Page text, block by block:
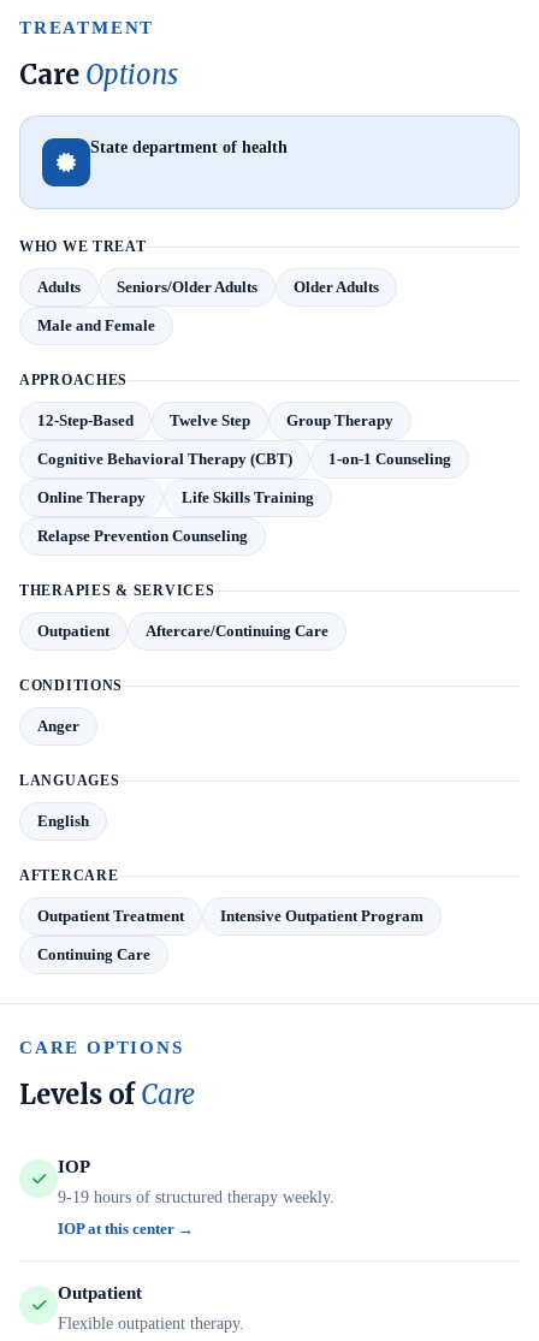
TREATMENT
Care Options
State department of health
WHO WE TREAT
Adults Seniors/Older Adults Older Adults
Male and Female
APPROACHES
12-Step-Based Twelve Step Group Therapy
Cognitive Behavioral Therapy (CBT) 1-on-1 Counseling
Online Therapy Life Skills Training
Relapse Prevention Counseling
THERAPIES & SERVICES
Outpatient Aftercare/Continuing Care
CONDITIONS
Anger
LANGUAGES
English
AFTERCARE
Outpatient Treatment Intensive Outpatient Program
Continuing Care
CARE OPTIONS
Levels ofCare
IOP
9-19 hours of structured therapy weekly.
IOP at this center →
Outpatient
Flexible outpatient therapy.